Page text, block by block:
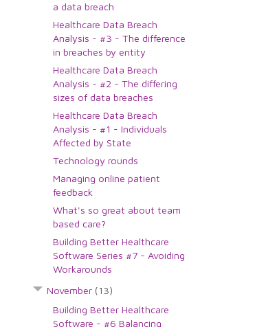
a data breach
Healthcare Data Breach
Analysis - #3 - The difference
in breaches by entity
Healthcare Data Breach
Analysis - #2 - The differing
sizes of data breaches
Healthcare Data Breach
Analysis - #1 - Individuals
Affected by State
Technology rounds
Managing online patient
feedback
What's so great about team
based care?
Building Better Healthcare
Software Series #7 - Avoiding
Workarounds
November (13)
Building Better Healthcare
Software - #6 Balancing